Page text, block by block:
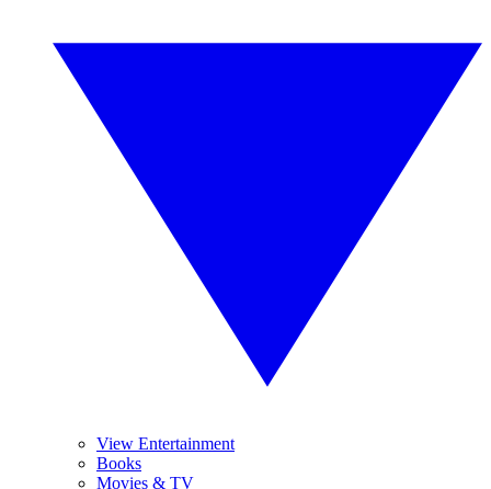
View Entertainment
Books
Movies & TV